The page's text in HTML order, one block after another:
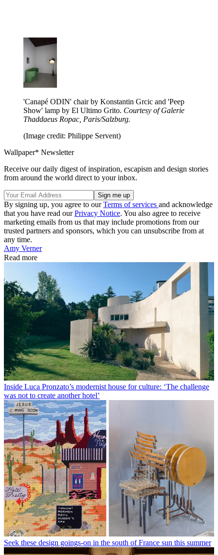
'Canapé ODIN' chair by Konstantin Grcic and 'Peep
Show' lamp by El Ultimo Grito. Courtesy of Galerie
Thaddaeus Ropac, Paris/Salzburg.
(Image credit: Philippe Servent)
Wallpaper* Newsletter
Receive our daily digest of inspiration, escapism and design stories
from around the world direct to your inbox.
By signing up, you agree to ourTerms of services and acknowledge
that you have read ourPrivacy Notice. You also agree to receive
marketing emails from us that may include promotions from our
trusted partners and sponsors, which you can unsubscribe from at
any time.
Amy Verner
Read more
Inside Luca Pronzato’s modernist house for culture: ‘The challenge
was not to create another hotel’
Seek these design goings-on in the south of France sun this summer